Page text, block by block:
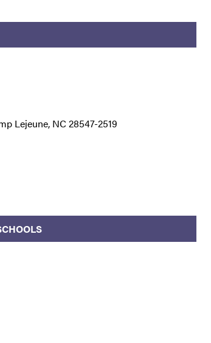
Lejeune, NC 28547-2519